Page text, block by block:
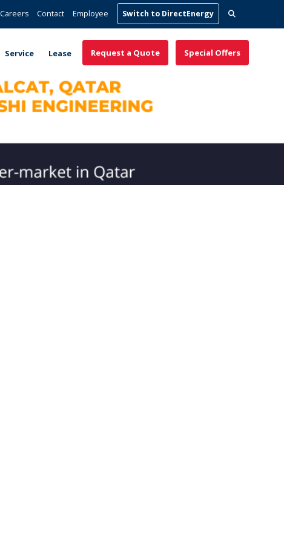
Careers Contact Employee Switch to DirectEnergy Search
for:
Service Lease Special Offers
Request a Quote